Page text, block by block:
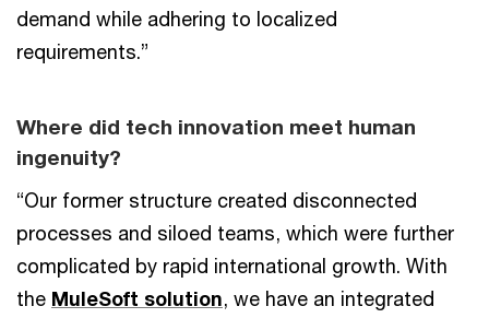
demand while adhering to localized
requirements.”
Where did tech innovation meet human
ingenuity?
“Our former structure created disconnected
processes and siloed teams, which were further
complicated by rapid international growth. With
the MuleSoft solution, we have an integrated